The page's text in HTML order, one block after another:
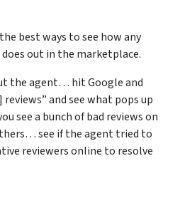
best ways to see how any
out in the marketplace.
the agent… hit Google and
and see what pops up
see a bunch of bad reviews on
see if the agent tried to
reviewers online to resolve